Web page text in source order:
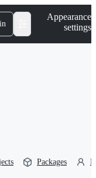
Appearance
settings
Packages